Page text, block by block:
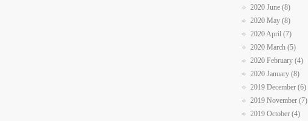
2020 June (8)
2020 May (8)
2020 April (7)
2020 March (5)
2020 February (4)
2020 January (8)
2019 December (6)
2019 November (7)
2019 October (4)